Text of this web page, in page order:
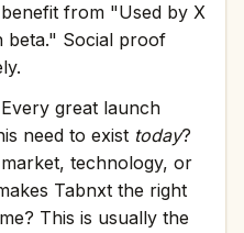
from "Used by X
beta." Social proof
Every great launch
need to exist today?
technology, or
Tabnxt the right
This is usually the